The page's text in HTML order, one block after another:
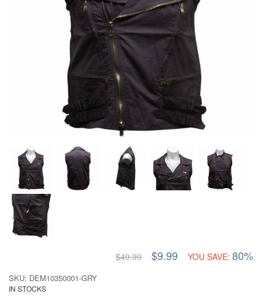
$49.99 $9.99 YOU SAVE: 80%
SKU: DEM10350001-GRY
IN STOCKS